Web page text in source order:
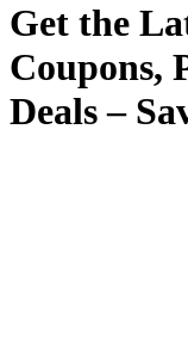
Get the
Coupons,
Deals –